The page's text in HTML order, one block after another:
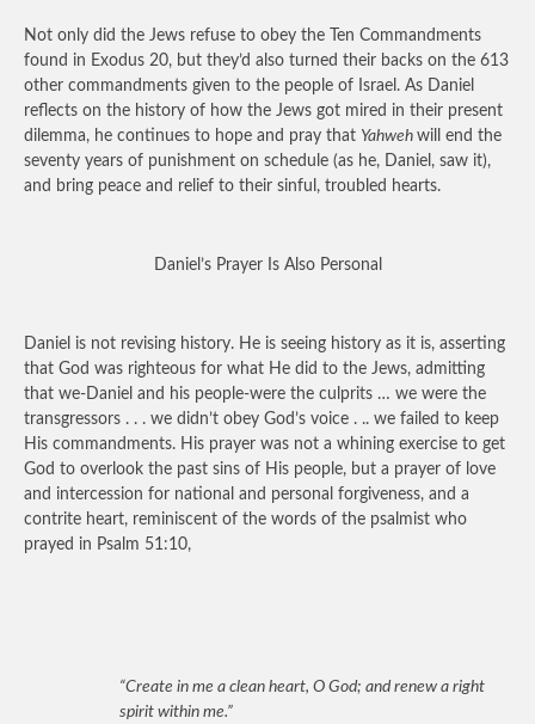
Not only did the Jews refuse to obey the Ten Commandments
found in Exodus 20, but they’d also turned their backs on the 613
other commandments given to the people of Israel. As Daniel
reflects on the history of how the Jews got mired in their present
dilemma, he continues to hope and pray that Yahweh will end the
seventy years of punishment on schedule (as he, Daniel, saw it),
and bring peace and relief to their sinful, troubled hearts.
Daniel’s Prayer Is Also Personal
Daniel is not revising history. He is seeing history as it is, asserting
that God was righteous for what He did to the Jews, admitting
that we-Daniel and his people-were the culprits … we were the
transgressors . . . we didn’t obey God’s voice . .. we failed to keep
His commandments. His prayer was not a whining exercise to get
God to overlook the past sins of His people, but a prayer of love
and intercession for national and personal forgiveness, and a
contrite heart, reminiscent of the words of the psalmist who
prayed in Psalm 51:10,
“Create in me a clean heart, O God; and renew a right
spirit within me.”